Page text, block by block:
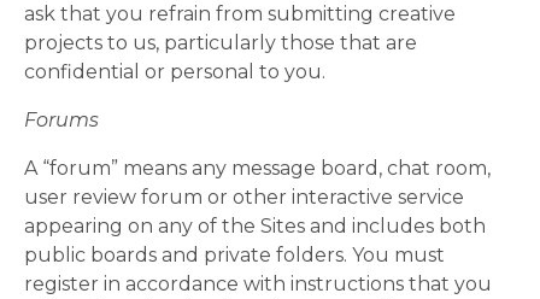
ask that you refrain from submitting creative
projects to us, particularly those that are
confidential or personal to you.
Forums
A “forum” means any message board, chat room,
user review forum or other interactive service
appearing on any of the Sites and includes both
public boards and private folders. You must
register in accordance with instructions that you